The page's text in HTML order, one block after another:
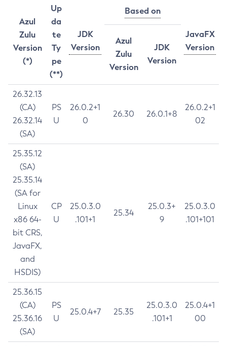
Azul
Zulu
Version
(*)
Up
da
te
Ty
pe
(**)
JDK
Version
Based on
JavaFX
Version
Azul
Zulu
Version
JDK
Version
26.32.13
(CA)
26.32.14
(SA)
PS
U
26.0.2+1
0
26.30 26.0.1+8
26.0.2+1
02
25.35.12
(SA)
25.35.14
(SA for
Linux
x86 64-
bit CRS,
JavaFX,
and
HSDIS)
CP
U
25.0.3.0
.101+1
25.34
25.0.3+
9
25.0.3.0
.101+101
25.36.15
(CA)
25.36.16
(SA)
PS
U
25.0.4+7 25.35
25.0.3.0
.101+1
25.0.4+1
00